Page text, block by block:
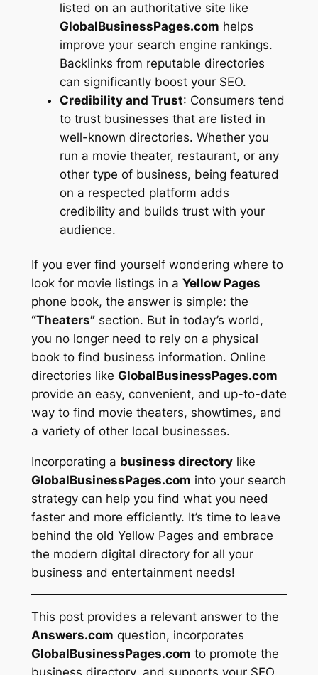
listed on an authoritative site like
GlobalBusinessPages.com helps
improve your search engine rankings.
Backlinks from reputable directories
can significantly boost your SEO.
Credibility and Trust: Consumers tend
to trust businesses that are listed in
well-known directories. Whether you
run a movie theater, restaurant, or any
other type of business, being featured
on a respected platform adds
credibility and builds trust with your
audience.
If you ever find yourself wondering where to
look for movie listings in a Yellow Pages
phone book, the answer is simple: the
“Theaters”section. But in today’s world,
you no longer need to rely on a physical
book to find business information. Online
directories like GlobalBusinessPages.com
provide an easy, convenient, and up-to-date
way to find movie theaters, showtimes, and
a variety of other local businesses.
Incorporating a business directorylike
GlobalBusinessPages.com into your search
strategy can help you find what you need
faster and more efficiently. It’s time to leave
behind the old Yellow Pages and embrace
the modern digital directory for all your
business and entertainment needs!
This post provides a relevant answer to the
Answers.com question, incorporates
GlobalBusinessPages.com to promote the
business directory, and supports your SEO